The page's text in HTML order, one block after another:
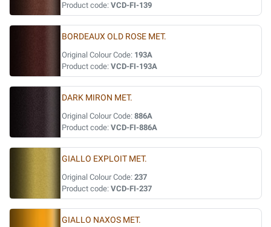
Product code: VCD-FI-139
BORDEAUX OLD ROSE MET.
Original Colour Code: 193A
Product code: VCD-FI-193A
DARK MIRON MET.
Original Colour Code: 886A
Product code: VCD-FI-886A
GIALLO EXPLOIT MET.
Original Colour Code: 237
Product code: VCD-FI-237
GIALLO NAXOS MET.